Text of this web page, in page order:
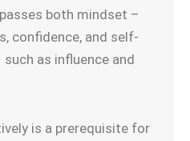
both mindset –
confidence, and self-
as influence and
is a prerequisite for